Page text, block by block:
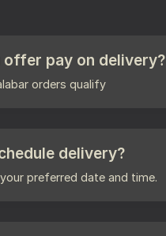
offer pay on delivery?
orders qualify
delivery?
preferred date and time.